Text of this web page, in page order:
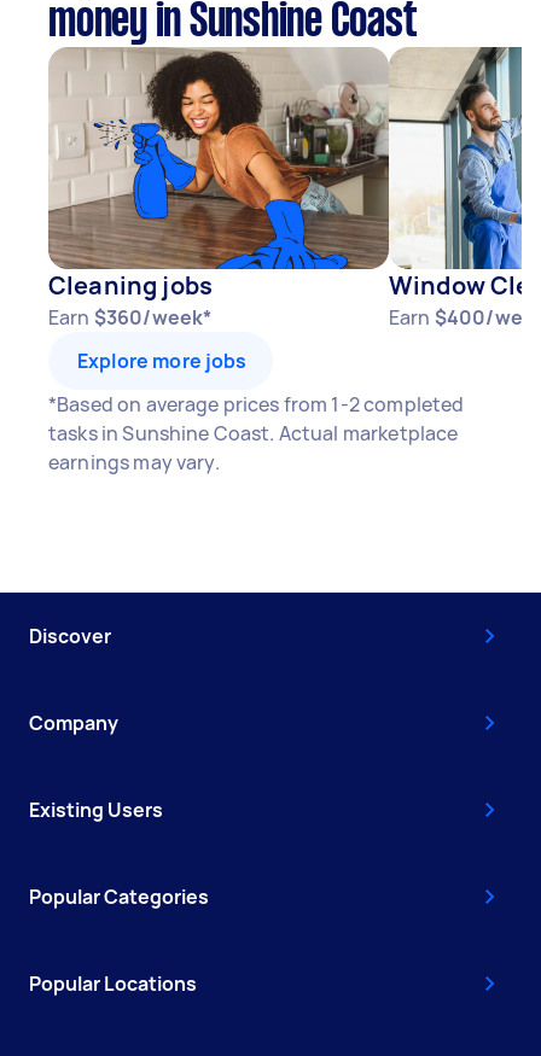
money in Sunshine Coast
Cleaning jobs
Earn $360/week*
Window
Earn $400/
Explore more jobs
*Based on average prices from 1-2 completed
tasks in Sunshine Coast. Actual marketplace
earnings may vary.
Discover
Company
Existing Users
Popular Categories
Popular Locations